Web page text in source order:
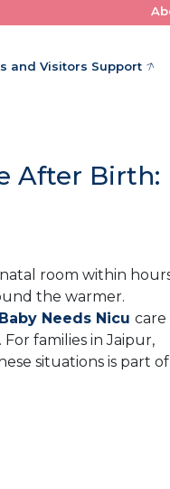
and Visitors Support
After Birth:
room within
the warmer.
Needs Nicu care
families in Jaipur,
situations is part of